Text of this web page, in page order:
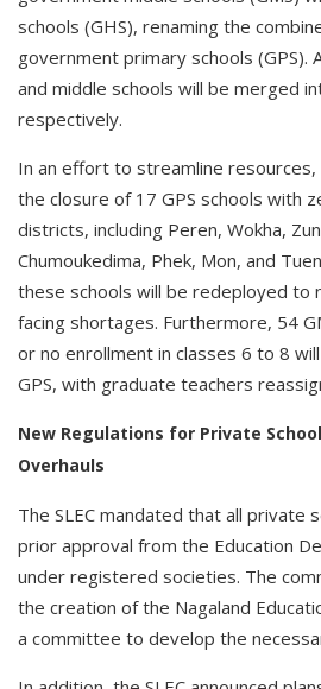
schools (GHS), renaming the
government primary schools (GPS).
and middle schools will be merged
respectively.
In an effort to streamline resources,
the closure of 17 GPS schools with
districts, including Peren, Wokha,
Chumoukedima, Phek, Mon, and
these schools will be redeployed to
facing shortages. Furthermore, 54
or no enrollment in classes 6 to 8
GPS, with graduate teachers
New Regulations for Private
Overhauls
The SLEC mandated that all private
prior approval from the Education
under registered societies. The
the creation of the Nagaland
a committee to develop the